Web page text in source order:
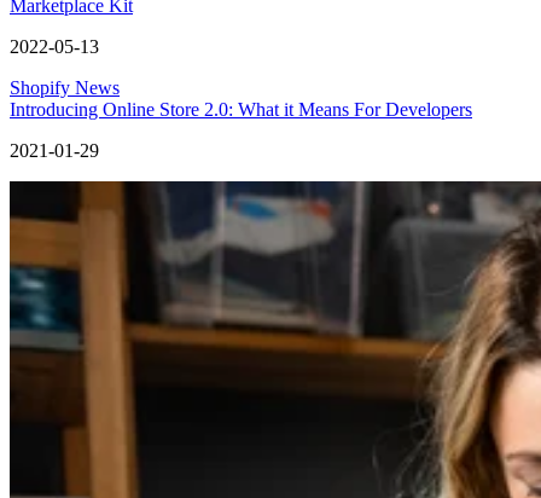
Marketplace Kit
2022-05-13
Shopify News
Introducing Online Store 2.0: What it Means For Developers
2021-01-29